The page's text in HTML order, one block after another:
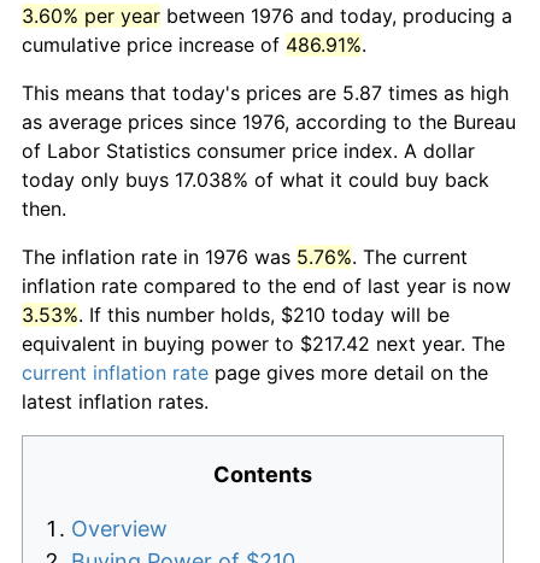
3.60% per year between 1976 and today, producing a
cumulative price increase of 486.91%.
This means that today's prices are 5.87 times as high
as average prices since 1976, according to the Bureau
of Labor Statistics consumer price index. A dollar
today only buys 17.038% of what it could buy back
then.
The inflation rate in 1976 was 5.76%. The current
inflation rate compared to the end of last year is now
3.53%. If this number holds, $210 today will be
equivalent in buying power to $217.42 next year. The
current inflation rate page gives more detail on the
latest inflation rates.
Contents
Overview